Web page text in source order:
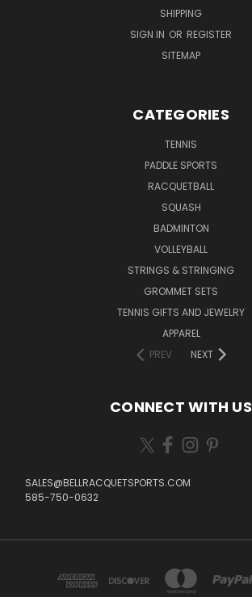
SHIPPING
SIGN IN OR REGISTER
SITEMAP
CATEGORIES
TENNIS
PADDLE SPORTS
RACQUETBALL
SQUASH
BADMINTON
VOLLEYBALL
STRINGS & STRINGING
GROMMET SETS
TENNIS GIFTS AND JEWELRY
APPAREL
PREV
NEXT
CONNECT WITH US
SALES@BELLRACQUETSPORTS.COM
585-750-0632